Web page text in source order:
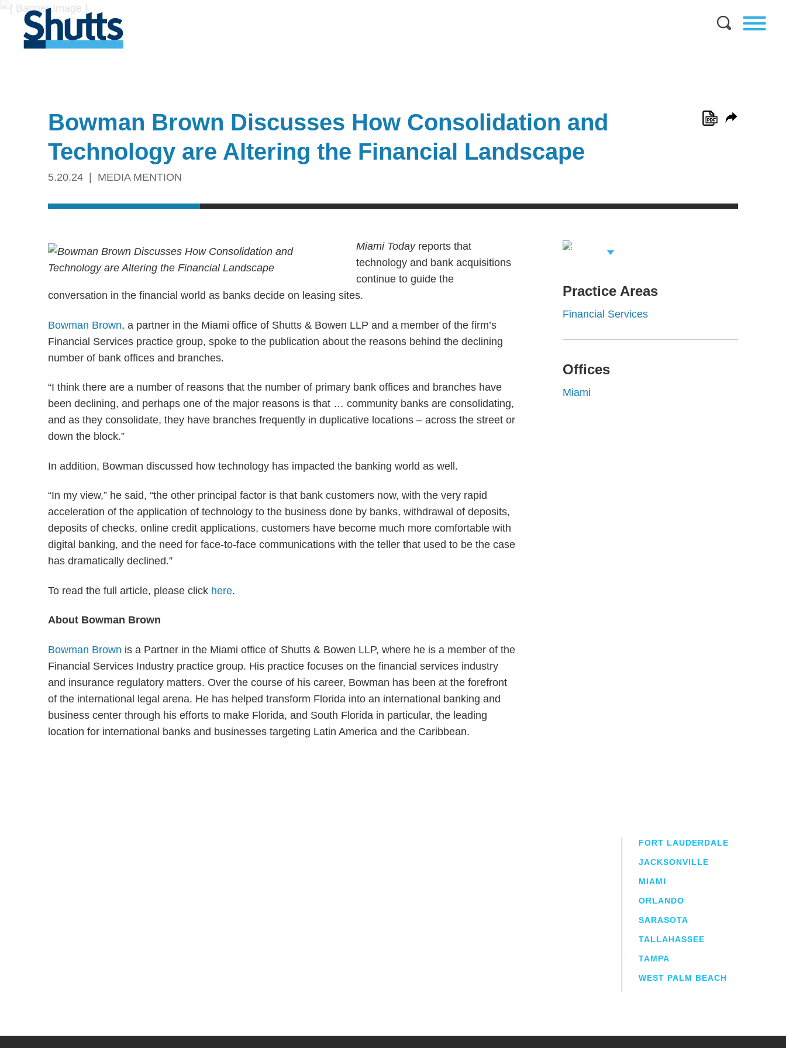
Bowman Brown Discusses How Consolidation and
Technology are Altering the Financial Landscape
5.20.24 MEDIA MENTION
Miami Today reports that
technology and bank acquisitions
continue to guide the
conversation in the financial world as banks decide on leasing sites.
Bowman Brown, a partner in the Miami office of Shutts & Bowen LLP and a member of the firm’s
Financial Services practice group, spoke to the publication about the reasons behind the declining
number of bank offices and branches.
“I think there are a number of reasons that the number of primary bank offices and branches have
been declining, and perhaps one of the major reasons is that … community banks are consolidating,
and as they consolidate, they have branches frequently in duplicative locations – across the street or
down the block.”
In addition, Bowman discussed how technology has impacted the banking world as well.
“In my view,” he said, “the other principal factor is that bank customers now, with the very rapid
acceleration of the application of technology to the business done by banks, withdrawal of deposits,
deposits of checks, online credit applications, customers have become much more comfortable with
digital banking, and the need for face-to-face communications with the teller that used to be the case
has dramatically declined.”
To read the full article, please click here.
About Bowman Brown
Bowman Brown is a Partner in the Miami office of Shutts & Bowen LLP, where he is a member of the
Financial Services Industry practice group. His practice focuses on the financial services industry
and insurance regulatory matters. Over the course of his career, Bowman has been at the forefront
of the international legal arena. He has helped transform Florida into an international banking and
business center through his efforts to make Florida, and South Florida in particular, the leading
location for international banks and businesses targeting Latin America and the Caribbean.
View Related
Practice Areas
Financial Services
Offices
Miami
FORT LAUDERDALE
JACKSONVILLE
MIAMI
ORLANDO
SARASOTA
TALLAHASSEE
TAMPA
WEST PALM BEACH